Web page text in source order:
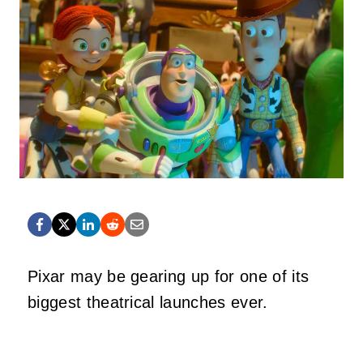
Pixar may be gearing up for one of its
biggest theatrical launches ever.